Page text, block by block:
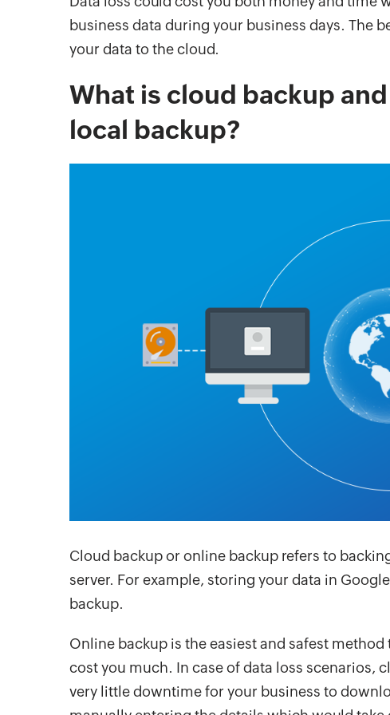
business data during your business days. The
your data to the cloud.
What is cloud backup
local backup?
Cloud backup or online backup refers to
server. For example, storing your data in
backup.
Online backup is the easiest and safest
cost you much. In case of data loss scenarios,
very little downtime for your business to